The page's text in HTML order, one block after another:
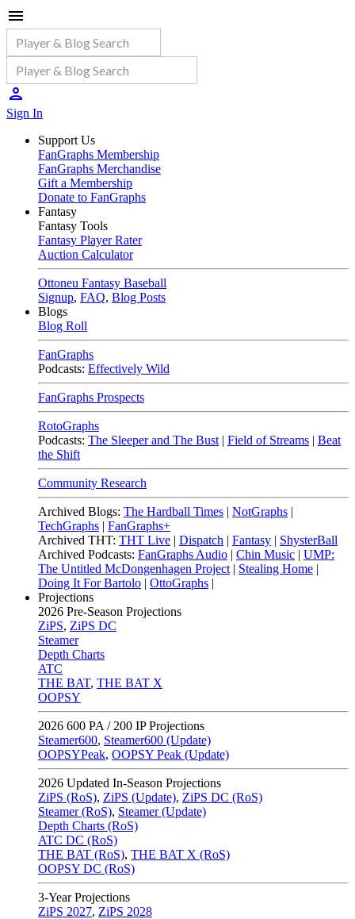
Sign In
Support Us
FanGraphs Membership
FanGraphs Merchandise
Gift a Membership
Donate to FanGraphs
Fantasy
Fantasy Tools
Fantasy Player Rater
Auction Calculator
Ottoneu Fantasy Baseball
Signup, FAQ, Blog Posts
Blogs
Blog Roll
FanGraphs
Podcasts: Effectively Wild
FanGraphs Prospects
RotoGraphs
Podcasts: The Sleeper and The Bust | Field of Streams | Beat
the Shift
Community Research
Archived Blogs: The Hardball Times | NotGraphs |
TechGraphs | FanGraphs+
Archived THT: THT Live | Dispatch | Fantasy | ShysterBall
Archived Podcasts: FanGraphs Audio | Chin Music | UMP:
The Untitled McDongenhagen Project | Stealing Home |
Doing It For Bartolo | OttoGraphs |
Projections
2026 Pre-Season Projections
ZiPS, ZiPS DC
Steamer
Depth Charts
ATC
THE BAT, THE BAT X
OOPSY
2026 600 PA / 200 IP Projections
Steamer600, Steamer600 (Update)
OOPSYPeak, OOPSY Peak (Update)
2026 Updated In-Season Projections
ZiPS (RoS), ZiPS (Update), ZiPS DC (RoS)
Steamer (RoS), Steamer (Update)
Depth Charts (RoS)
ATC DC (RoS)
THE BAT (RoS), THE BAT X (RoS)
OOPSY DC (RoS)
3-Year Projections
ZiPS 2027, ZiPS 2028